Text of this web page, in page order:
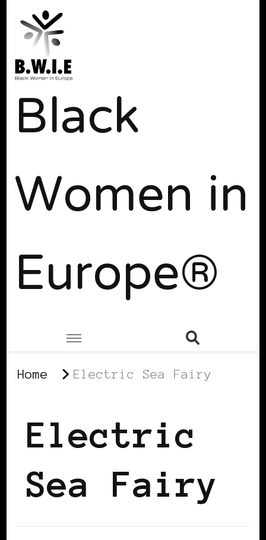
Black
Women in
Europe®
Home Electric Sea Fairy
Electric
Sea Fairy